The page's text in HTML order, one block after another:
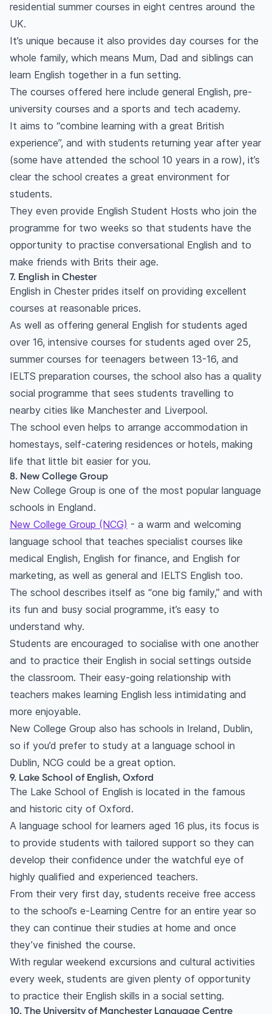
residential summer courses in eight centres around the
UK.
It’s unique because it also provides day courses for the
whole family, which means Mum, Dad and siblings can
learn English together in a fun setting.
The courses offered here include general English, pre-
university courses and a sports and tech academy.
It aims to “combine learning with a great British
experience”, and with students returning year after year
(some have attended the school 10 years in a row), it’s
clear the school creates a great environment for
students.
They even provide English Student Hosts who join the
programme for two weeks so that students have the
opportunity to practise conversational English and to
make friends with Brits their age.
7. English in Chester
English in Chester prides itself on providing excellent
courses at reasonable prices.
As well as offering general English for students aged
over 16, intensive courses for students aged over 25,
summer courses for teenagers between 13-16, and
IELTS preparation courses, the school also has a quality
social programme that sees students travelling to
nearby cities like Manchester and Liverpool.
The school even helps to arrange accommodation in
homestays, self-catering residences or hotels, making
life that little bit easier for you.
8. New College Group
New College Group is one of the most popular language
schools in England.
New College Group (NCG) - a warm and welcoming
language school that teaches specialist courses like
medical English, English for finance, and English for
marketing, as well as general and IELTS English too.
The school describes itself as “one big family,” and with
its fun and busy social programme, it’s easy to
understand why.
Students are encouraged to socialise with one another
and to practice their English in social settings outside
the classroom. Their easy-going relationship with
teachers makes learning English less intimidating and
more enjoyable.
New College Group also has schools in Ireland, Dublin,
so if you’d prefer to study at a language school in
Dublin, NCG could be a great option.
9. Lake School of English, Oxford
The Lake School of English is located in the famous
and historic city of Oxford.
A language school for learners aged 16 plus, its focus is
to provide students with tailored support so they can
develop their confidence under the watchful eye of
highly qualified and experienced teachers.
From their very first day, students receive free access
to the school’s e-Learning Centre for an entire year so
they can continue their studies at home and once
they’ve finished the course.
With regular weekend excursions and cultural activities
every week, students are given plenty of opportunity
to practice their English skills in a social setting.
10. The University of Manchester Language Centre